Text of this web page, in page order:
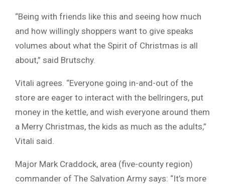
“Being with friends like this and seeing how much
and how willingly shoppers want to give speaks
volumes about what the Spirit of Christmas is all
about,” said Brutschy.
Vitali agrees. “Everyone going in-and-out of the
store are eager to interact with the bellringers, put
money in the kettle, and wish everyone around them
a Merry Christmas, the kids as much as the adults,”
Vitali said.
Major Mark Craddock, area (five-county region)
commander of The Salvation Army says: “It’s more